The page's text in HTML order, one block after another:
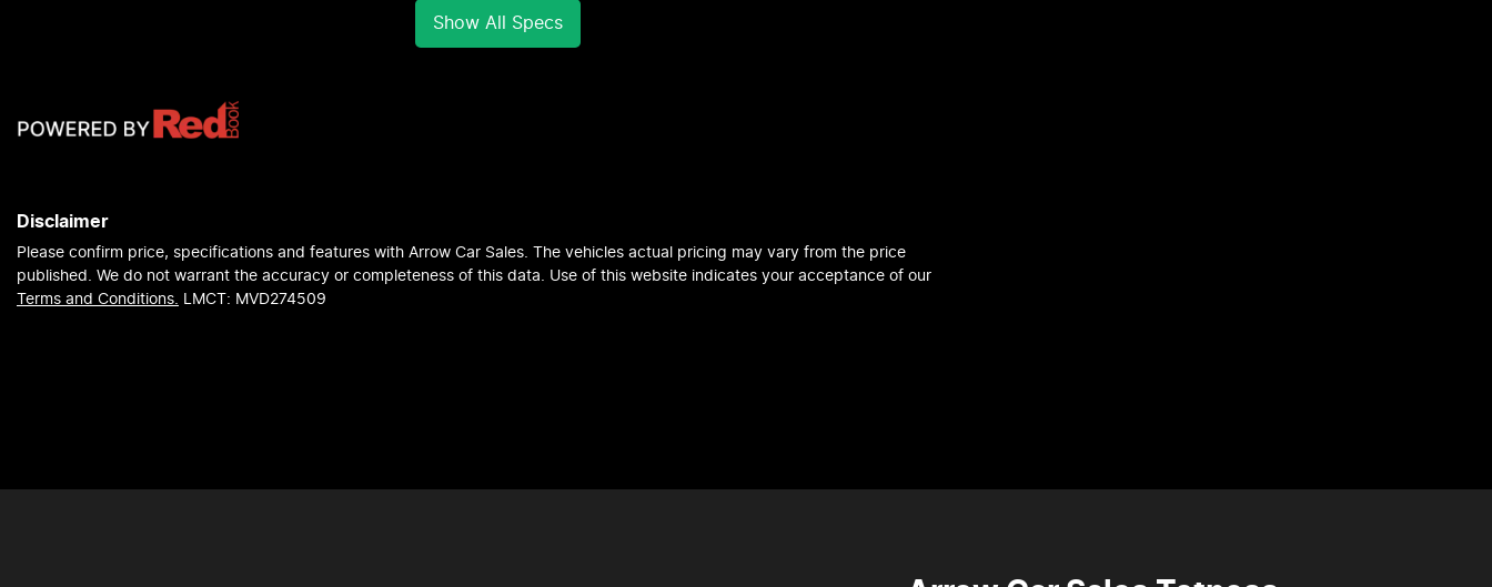
Show All Specs
Disclaimer
Please confirm price, specifications and features with Arrow Car Sales. The vehicles actual pricing may vary from the price
published. We do not warrant the accuracy or completeness of this data. Use of this website indicates your acceptance of our
Terms and Conditions. LMCT: MVD274509